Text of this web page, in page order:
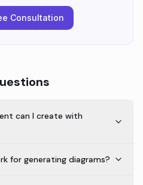
Consultation
can I create with
for generating diagrams?